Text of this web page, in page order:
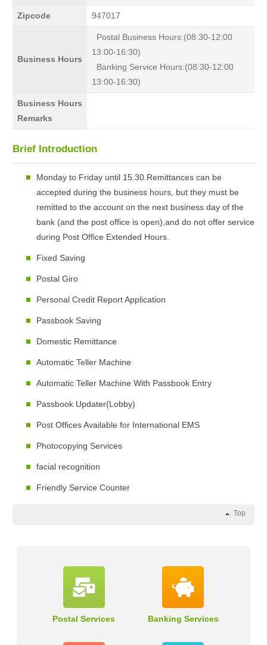
Zipcode 947017
Business Hours
Postal Business Hours:(08:30-12:00
13:00-16:30)
Banking Service Hours:(08:30-12:00
13:00-16:30)
Business Hours
Remarks
Brief Introduction
Monday to Friday until 15:30.Remittances can be
accepted during the business hours, but they must be
remitted to the account on the next business day of the
bank (and the post office is open),and do not offer service
during Post Office Extended Hours.
Fixed Saving
Postal Giro
Personal Credit Report Application
Passbook Saving
Domestic Remittance
Automatic Teller Machine
Automatic Teller Machine With Passbook Entry
Passbook Updater(Lobby)
Post Offices Available for International EMS
Photocopying Services
facial recognition
Friendly Service Counter
Top
Postal Services Banking Services